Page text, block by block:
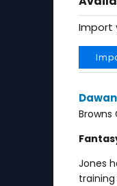
Import
Jones